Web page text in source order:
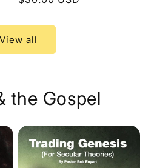
View all
the Gospel